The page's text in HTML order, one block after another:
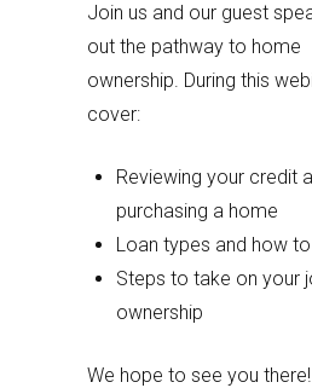
Join us and our guest
out the pathway to home
ownership. During this
cover:
Reviewing your credit
purchasing a home
Loan types and how
Steps to take on your
ownership
We hope to see you there!